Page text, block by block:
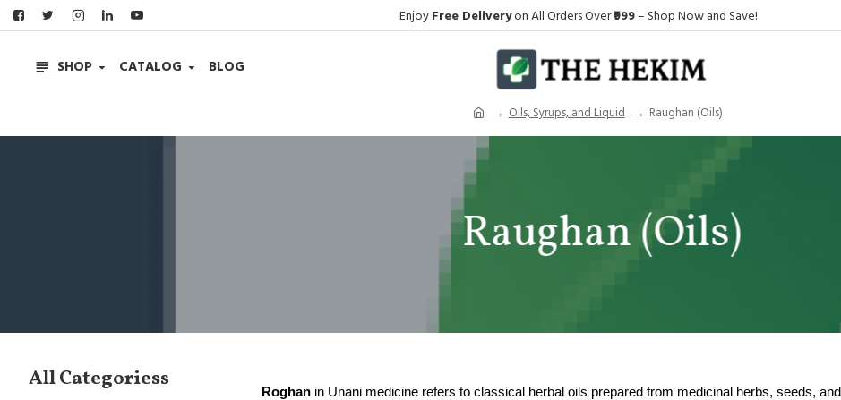
Enjoy Free Deliveryon All Orders Over₹999– Shop Now and Save!
SHOP CATALOG BLOG
Oils, Syrups, and Liquid Raughan (Oils)
Raughan (Oils)
All Categoriess Roghan in Unani medicine refers to classical herbal oils prepared from medicinal herbs, seeds,